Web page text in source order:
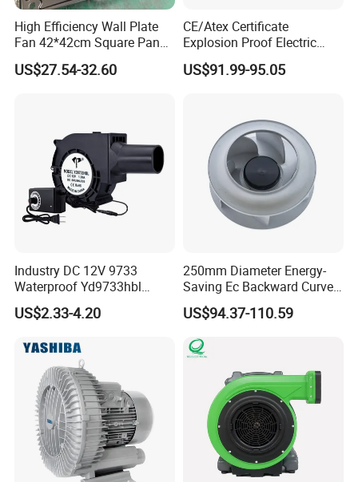
High Efficiency Wall Plate
Fan 42*42cm Square Panel
with Dual Grill 350mm
14inch AC Axial Flow Fan
US$27.54-32.60
CE/Atex Certificate
Explosion Proof Electric
Ventilation Fan Blower
US$91.99-95.05
Industry DC 12V 9733
Waterproof Yd9733hbl
Cooling Fan Industrial Fan
Air Blower with Variable
US$2.33-4.20
250mm Diameter Energy-
Saving Ec Backward Curved
Fan for Energy Storage
Systems
US$94.37-110.59